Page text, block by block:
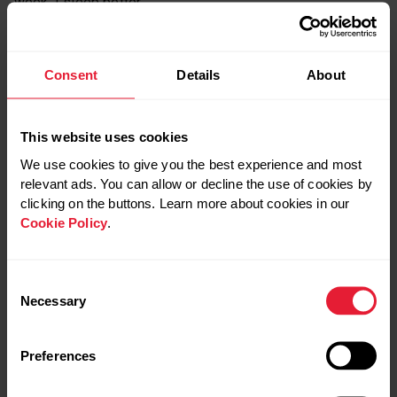
Consent Details About
This website uses cookies
We use cookies to give you the best experience and most
relevant ads. You can allow or decline the use of cookies by
clicking on the buttons. Learn more about cookies in our
Cookie Policy.
Selection
Necessary
Preferences
and mom of three
Kerri Walsh Jennings
says her
biggest challenge isn’t her opponents across the net – it’s
“Ideally I get eight hours of sleep, but I
way better than it was before,” Walsh
“It took me my whole life to get to this point where I now
understand the total value of sleep,” Kerri Walsh Jennings
tells the Huffington Post
. “I wish I could talk to my 18-